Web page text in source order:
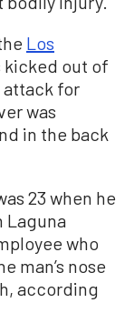
Los
kicked out of
for
was
in the back
23 when he
Laguna
who
man’s nose
according